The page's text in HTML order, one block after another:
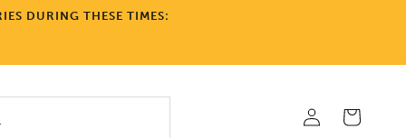
DURING THESE TIMES:
in
Cart